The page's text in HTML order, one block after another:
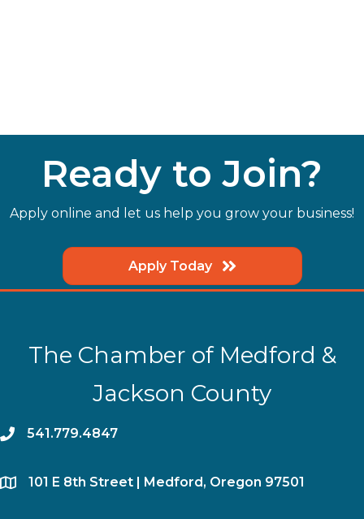
Ready to Join?
Apply online and let us help you grow your business!
Apply Today
The Chamber of Medford &
Jackson County
phone541.779.4847
location​101 E 8th Street | Medford, Oregon 97501